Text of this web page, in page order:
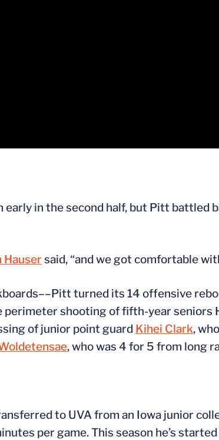
early in the second half, but Pitt battled
Hauser said, “and we got comfortable
turned its 14 offensive
shooting of fifth-year seniors
of junior point guard Kihei Clark,
, who was 4 for 5 from long
to UVA from an Iowa junior
per game. This season he’s